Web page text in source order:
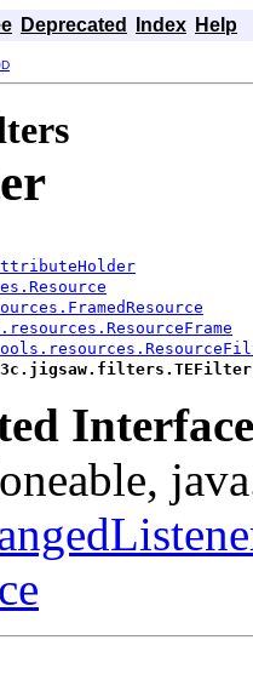
Deprecated Index Help